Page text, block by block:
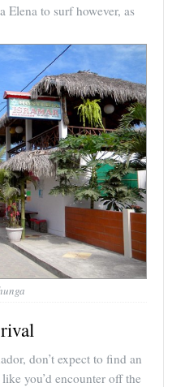
Elena to surf however, as
don’t expect to find an
you’d encounter off the